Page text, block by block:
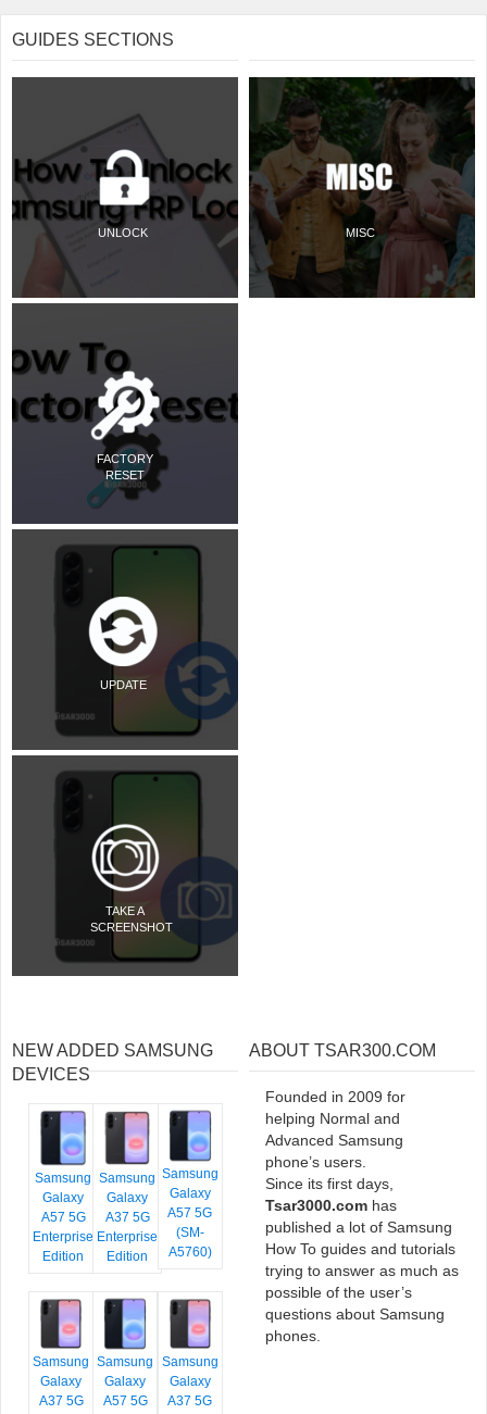
GUIDES SECTIONS
UNLOCK
FACTORY
RESET
UPDATE
TAKE A
SCREENSHOT
MISC
NEW ADDED SAMSUNG
DEVICES
Samsung
Galaxy
A57 5G
Enterprise
Edition
Samsung
Galaxy
A37 5G
Enterprise
Edition
Samsung
Galaxy
A57 5G
(SM-
A5760)
Samsung
Galaxy
A37 5G
Samsung
Galaxy
A57 5G
Samsung
Galaxy
A37 5G
ABOUT TSAR300.COM
Founded in 2009 for
helping Normal and
Advanced Samsung
phone’s users.
Since its first days,
Tsar3000.com has
published a lot of Samsung
How To guides and tutorials
trying to answer as much as
possible of the user’s
questions about Samsung
phones.